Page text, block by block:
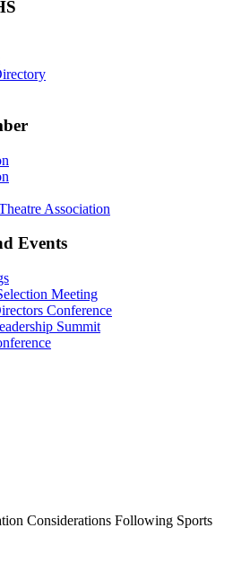
Association
Events
Meeting
Conference
Summit
Considerations Following Sports